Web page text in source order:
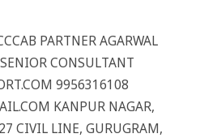
PARTNER AGARWAL
CONSULTANT
9956316108
KANPUR NAGAR,
CIVIL LINE, GURUGRAM,